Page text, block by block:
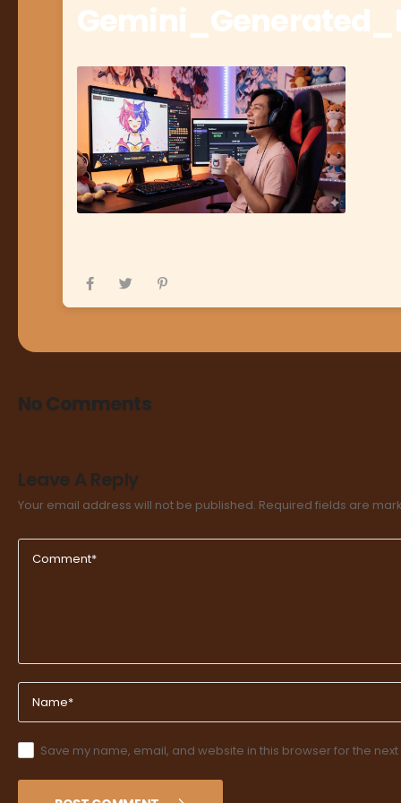
No Comments
Leave A Reply
Your email address will not be published. Required fields are
Save my name, email, and website in this browser for the